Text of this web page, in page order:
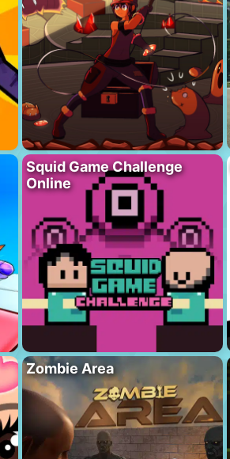
Squid Game Challenge
Online
Zombie Area